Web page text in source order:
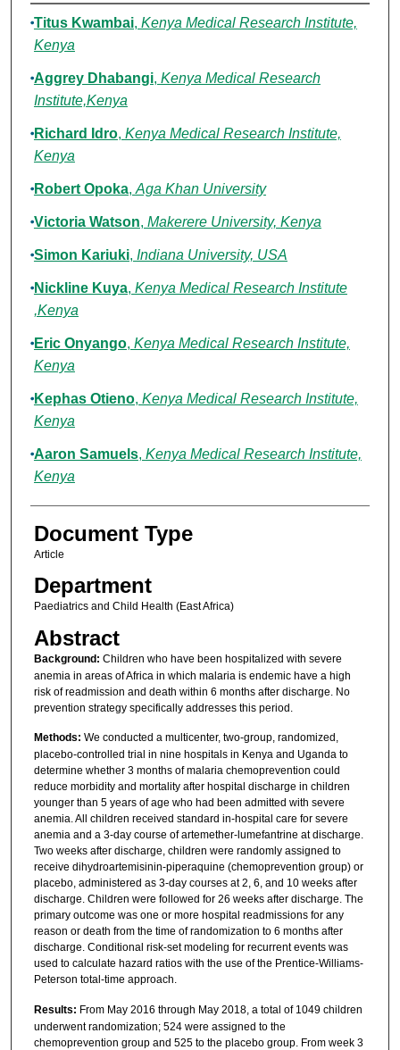
Authors
Titus Kwambai, Kenya Medical Research Institute,
Kenya
Aggrey Dhabangi, Kenya Medical Research
Institute,Kenya
Richard Idro, Kenya Medical Research Institute,
Kenya
Robert Opoka, Aga Khan University
Victoria Watson, Makerere University, Kenya
Simon Kariuki, Indiana University, USA
Nickline Kuya, Kenya Medical Research Institute
,Kenya
Eric Onyango, Kenya Medical Research Institute,
Kenya
Kephas Otieno, Kenya Medical Research Institute,
Kenya
Aaron Samuels, Kenya Medical Research Institute,
Kenya
Document Type
Article
Department
Paediatrics and Child Health (East Africa)
Abstract
Background: Children who have been hospitalized with severe
anemia in areas of Africa in which malaria is endemic have a high
risk of readmission and death within 6 months after discharge. No
prevention strategy specifically addresses this period.
Methods: We conducted a multicenter, two-group, randomized,
placebo-controlled trial in nine hospitals in Kenya and Uganda to
determine whether 3 months of malaria chemoprevention could
reduce morbidity and mortality after hospital discharge in children
younger than 5 years of age who had been admitted with severe
anemia. All children received standard in-hospital care for severe
anemia and a 3-day course of artemether-lumefantrine at discharge.
Two weeks after discharge, children were randomly assigned to
receive dihydroartemisinin-piperaquine (chemoprevention group) or
placebo, administered as 3-day courses at 2, 6, and 10 weeks after
discharge. Children were followed for 26 weeks after discharge. The
primary outcome was one or more hospital readmissions for any
reason or death from the time of randomization to 6 months after
discharge. Conditional risk-set modeling for recurrent events was
used to calculate hazard ratios with the use of the Prentice-Williams-
Peterson total-time approach.
Results: From May 2016 through May 2018, a total of 1049 children
underwent randomization; 524 were assigned to the
chemoprevention group and 525 to the placebo group. From week 3